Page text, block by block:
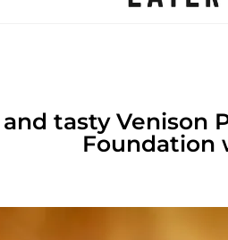
tasty Venison
Foundation